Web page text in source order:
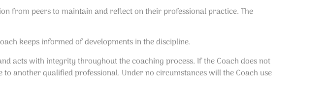
from peers to maintain and reflect on their professional practice. The
keeps informed of developments in the discipline.
acts with integrity throughout the coaching process. If the Coach does not
another qualified professional. Under no circumstances will the Coach use